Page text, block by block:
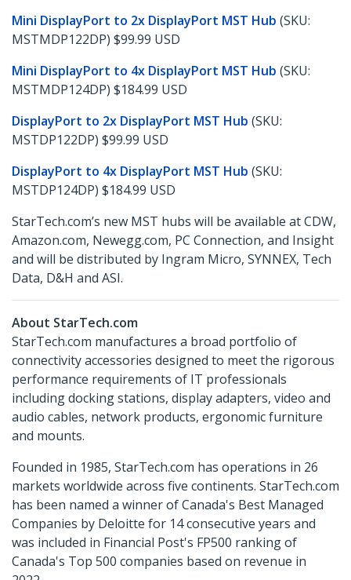
Mini DisplayPort to 2x DisplayPort MST Hub (SKU:
MSTMDP122DP) $99.99 USD
Mini DisplayPort to 4x DisplayPort MST Hub (SKU:
MSTMDP124DP) $184.99 USD
DisplayPort to 2x DisplayPort MST Hub (SKU:
MSTDP122DP) $99.99 USD
DisplayPort to 4x DisplayPort MST Hub (SKU:
MSTDP124DP) $184.99 USD
StarTech.com’s new MST hubs will be available at CDW,
Amazon.com, Newegg.com, PC Connection, and Insight
and will be distributed by Ingram Micro, SYNNEX, Tech
Data, D&H and ASI.
About StarTech.com
StarTech.com manufactures a broad portfolio of
connectivity accessories designed to meet the rigorous
performance requirements of IT professionals
including docking stations, display adapters, video and
audio cables, network products, ergonomic furniture
and mounts.
Founded in 1985, StarTech.com has operations in 26
markets worldwide across five continents. StarTech.com
has been named a winner of Canada's Best Managed
Companies by Deloitte for 14 consecutive years and
was included in Financial Post's FP500 ranking of
Canada's Top 500 companies based on revenue in